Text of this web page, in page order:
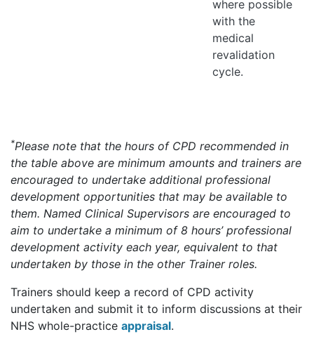
where possible
with the
medical
revalidation
cycle.
*Please note that the hours of CPD recommended in
the table above are minimum amounts and trainers are
encouraged to undertake additional professional
development opportunities that may be available to
them. Named Clinical Supervisors are encouraged to
aim to undertake a minimum of 8 hours’ professional
development activity each year, equivalent to that
undertaken by those in the other Trainer roles.
Trainers should keep a record of CPD activity
undertaken and submit it to inform discussions at their
NHS whole-practice appraisal.